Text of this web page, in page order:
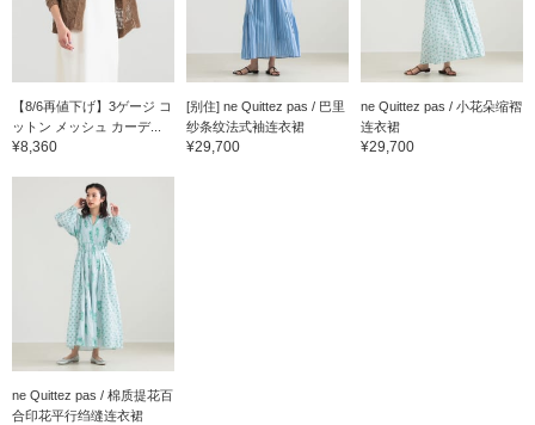
【8/6再値下げ】3ゲージ コ
ットン メッシュ カーデ...
¥8,360
[别住] ne Quittez pas / 巴里
纱条纹法式袖连衣裙
¥29,700
ne Quittez pas / 小花朵缩褶
连衣裙
¥29,700
ne Quittez pas / 棉质提花百
合印花平行绉缝连衣裙